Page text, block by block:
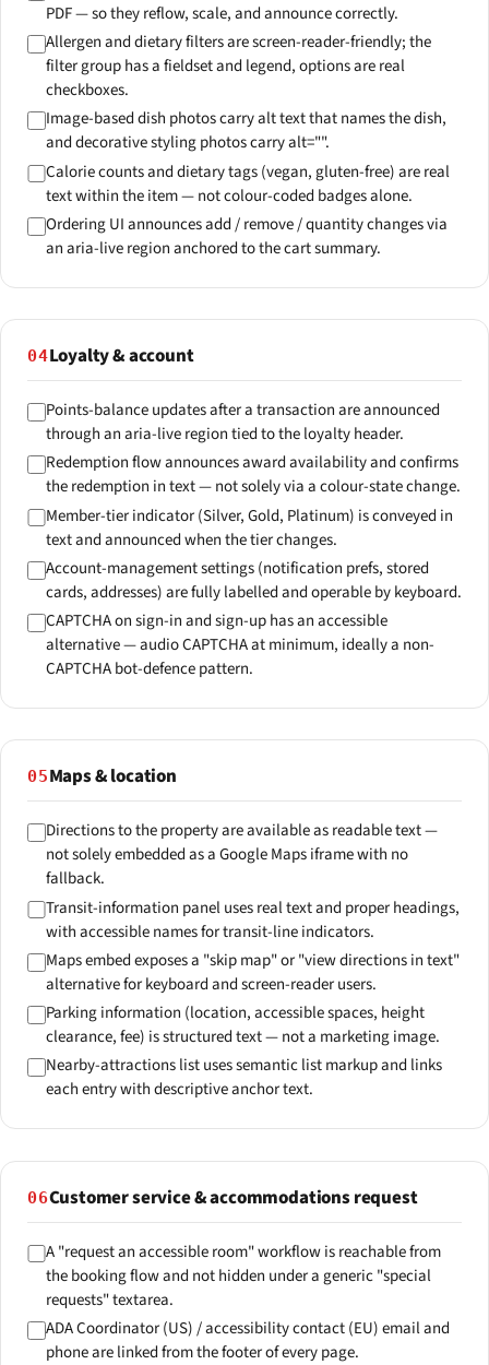
PDF — so they reflow, scale, and announce correctly.
Allergen and dietary filters are screen-reader-friendly; the
filter group has a fieldset and legend, options are real
checkboxes.
Image-based dish photos carry alt text that names the dish,
and decorative styling photos carry alt="".
Calorie counts and dietary tags (vegan, gluten-free) are real
text within the item — not colour-coded badges alone.
Ordering UI announces add / remove / quantity changes via
an aria-live region anchored to the cart summary.
04Loyalty & account
Points-balance updates after a transaction are announced
through an aria-live region tied to the loyalty header.
Redemption flow announces award availability and confirms
the redemption in text — not solely via a colour-state change.
Member-tier indicator (Silver, Gold, Platinum) is conveyed in
text and announced when the tier changes.
Account-management settings (notification prefs, stored
cards, addresses) are fully labelled and operable by keyboard.
CAPTCHA on sign-in and sign-up has an accessible
alternative — audio CAPTCHA at minimum, ideally a non-
CAPTCHA bot-defence pattern.
05Maps & location
Directions to the property are available as readable text —
not solely embedded as a Google Maps iframe with no
fallback.
Transit-information panel uses real text and proper headings,
with accessible names for transit-line indicators.
Maps embed exposes a "skip map" or "view directions in text"
alternative for keyboard and screen-reader users.
Parking information (location, accessible spaces, height
clearance, fee) is structured text — not a marketing image.
Nearby-attractions list uses semantic list markup and links
each entry with descriptive anchor text.
06Customer service & accommodations request
A "request an accessible room" workflow is reachable from
the booking flow and not hidden under a generic "special
requests" textarea.
ADA Coordinator (US) / accessibility contact (EU) email and
phone are linked from the footer of every page.